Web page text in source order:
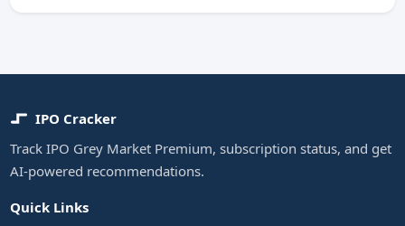
IPO Cracker
Track IPO Grey Market Premium, subscription status, and get
AI-powered recommendations.
Quick Links